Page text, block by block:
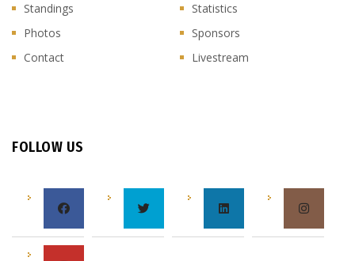
Standings
Statistics
Photos
Sponsors
Contact
Livestream
FOLLOW US